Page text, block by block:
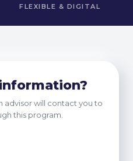
FLEXIBLE & DIGITAL
advisor will contact you to
this program.